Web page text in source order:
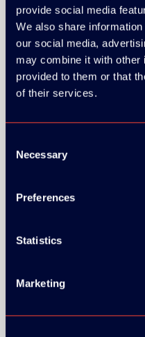
provide social media
We also share
our social media,
may combine it with other
provided to them or that
of their services.
Selection
Necessary
Preferences
Statistics
Marketing